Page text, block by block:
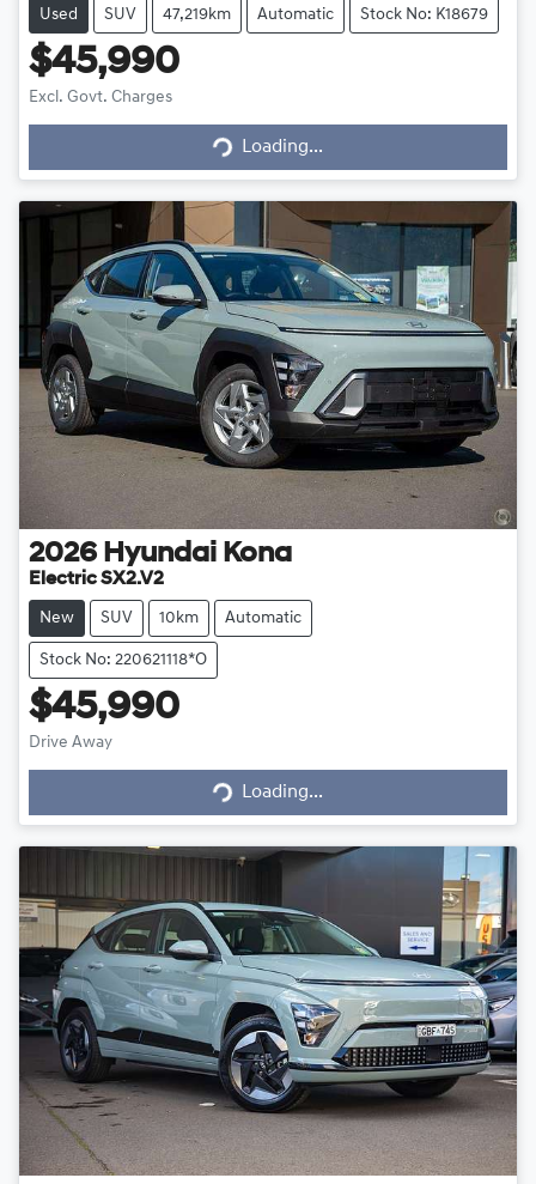
Used SUV 47,219km Automatic Stock No: K18679
$45,990
Excl. Govt. Charges
Loading...
Loading...
2026 Hyundai Kona
Electric SX2.V2
New SUV 10km Automatic
Stock No: 220621118*O
$45,990
Drive Away
Loading...
Loading...